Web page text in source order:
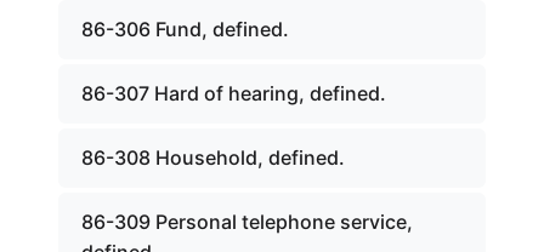
86-306 Fund, defined.
86-307 Hard of hearing, defined.
86-308 Household, defined.
86-309 Personal telephone service,